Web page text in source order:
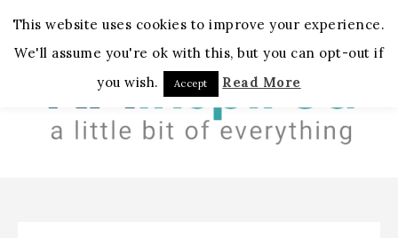
MENU
This website uses cookies to improve your experience.
We'll assume you're ok with this, but you can opt-out if
you wish.
Accept Read More